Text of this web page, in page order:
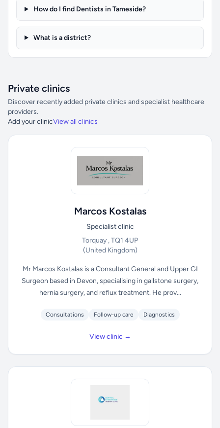
How do I find Dentists in Tameside?
What is a district?
Private clinics
Discover recently added private clinics and specialist healthcare
providers.
Add your clinicView all clinics
Marcos Kostalas
Specialist clinic
Torquay , TQ1 4UP
(United Kingdom)
Mr Marcos Kostalas is a Consultant General and Upper GI
Surgeon based in Devon, specialising in gallstone surgery,
hernia surgery, and reflux treatment. He prov...
Consultations Follow-up care Diagnostics
View clinic →